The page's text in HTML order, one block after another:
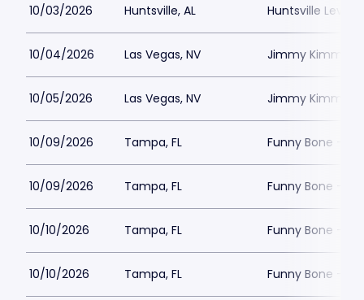
10/03/2026 Huntsville, AL Huntsville Levity
10/04/2026 Las Vegas, NV Jimmy Kimmels
10/05/2026 Las Vegas, NV Jimmy Kimmels
10/09/2026 Tampa, FL Funny Bone -
10/09/2026 Tampa, FL Funny Bone -
10/10/2026 Tampa, FL Funny Bone -
10/10/2026 Tampa, FL Funny Bone -